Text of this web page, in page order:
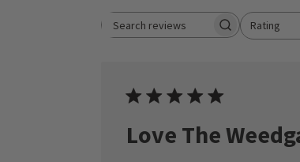
Search reviews Rating
All ratings
Love The